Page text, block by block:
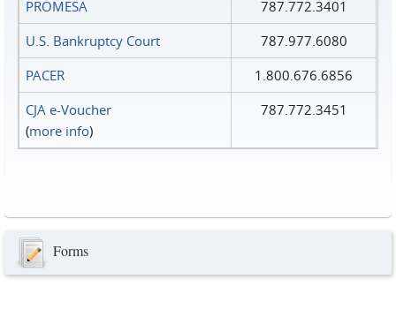
PROMESA
787.772.3401
U.S. Bankruptcy Court
787.977.6080
PACER
1.800.676.6856
CJA e-Voucher
(more info)
787.772.3451
Forms